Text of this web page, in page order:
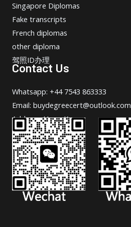
Singapore Diplomas
Fake transcripts
French diplomas
other diploma
驾照ID办理
Contact Us
Whatsapp: +44 7543 863333
Email: buydegreecert@outlook.com
Address: Hong Kong.